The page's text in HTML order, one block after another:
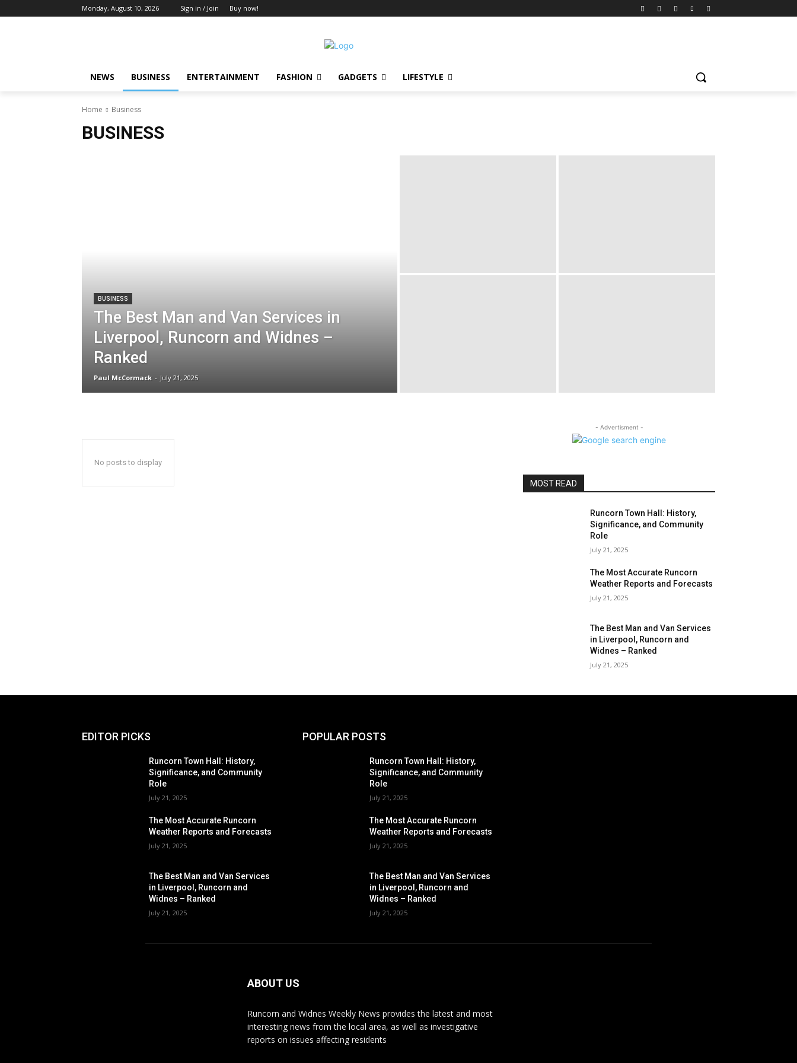
Monday, August 10, 2026 Sign in / Join Buy now!
NEWS BUSINESS ENTERTAINMENT FASHION GADGETS LIFESTYLE
Home Business
BUSINESS
BUSINESS
The Best Man and Van Services in
Liverpool, Runcorn and Widnes –
Ranked
Paul McCormack - July 21, 2025
No posts to display
- Advertisment -
MOST READ
Runcorn Town Hall: History,
Significance, and Community
Role
July 21, 2025
The Most Accurate Runcorn
Weather Reports and Forecasts
July 21, 2025
The Best Man and Van Services
in Liverpool, Runcorn and
Widnes – Ranked
July 21, 2025
EDITOR PICKS
Runcorn Town Hall: History,
Significance, and Community
Role
July 21, 2025
The Most Accurate Runcorn
Weather Reports and Forecasts
July 21, 2025
The Best Man and Van Services
in Liverpool, Runcorn and
Widnes – Ranked
July 21, 2025
POPULAR POSTS
Runcorn Town Hall: History,
Significance, and Community
Role
July 21, 2025
The Most Accurate Runcorn
Weather Reports and Forecasts
July 21, 2025
The Best Man and Van Services
in Liverpool, Runcorn and
Widnes – Ranked
July 21, 2025
ABOUT US
Runcorn and Widnes Weekly News provides the latest and most
interesting news from the local area, as well as investigative
reports on issues affecting residents